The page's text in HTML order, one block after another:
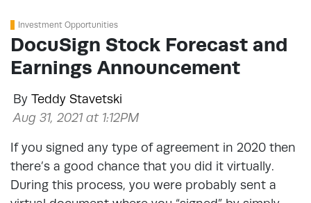
Investment Opportunities
DocuSign Stock Forecast and
Earnings Announcement
By Teddy Stavetski
Aug 31, 2021 at 1:12PM
If you signed any type of agreement in 2020 then
there’s a good chance that you did it virtually.
During this process, you were probably sent a